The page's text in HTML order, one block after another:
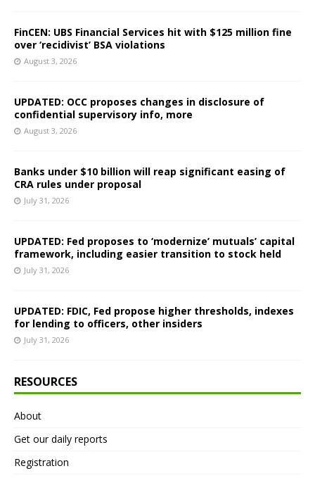
FinCEN: UBS Financial Services hit with $125 million fine
over ‘recidivist’ BSA violations
August 3, 2026
UPDATED: OCC proposes changes in disclosure of
confidential supervisory info, more
August 3, 2026
Banks under $10 billion will reap significant easing of
CRA rules under proposal
July 31, 2026
UPDATED: Fed proposes to ‘modernize’ mutuals’ capital
framework, including easier transition to stock held
July 31, 2026
UPDATED: FDIC, Fed propose higher thresholds, indexes
for lending to officers, other insiders
July 31, 2026
RESOURCES
About
Get our daily reports
Registration